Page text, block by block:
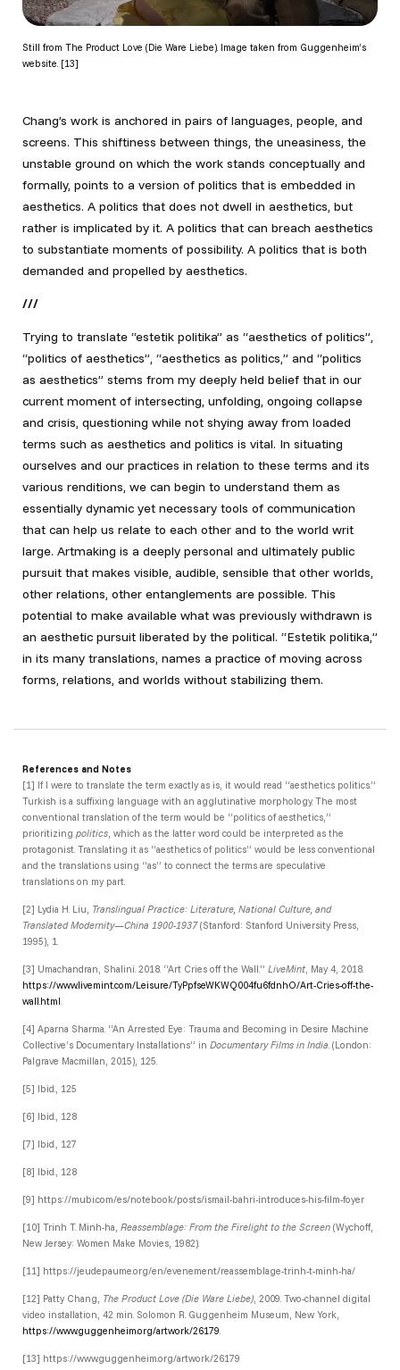
Still from The Product Love (Die Ware Liebe). Image taken from Guggenheim’s
website. [13]
Chang’s work is anchored in pairs of languages, people, and
screens. This shiftiness between things, the uneasiness, the
unstable ground on which the work stands conceptually and
formally, points to a version of politics that is embedded in
aesthetics. A politics that does not dwell in aesthetics, but
rather is implicated by it. A politics that can breach aesthetics
to substantiate moments of possibility. A politics that is both
demanded and propelled by aesthetics.
///
Trying to translate “estetik politika” as “aesthetics of politics”,
“politics of aesthetics”, “aesthetics as politics,” and “politics
as aesthetics” stems from my deeply held belief that in our
current moment of intersecting, unfolding, ongoing collapse
and crisis, questioning while not shying away from loaded
terms such as aesthetics and politics is vital. In situating
ourselves and our practices in relation to these terms and its
various renditions, we can begin to understand them as
essentially dynamic yet necessary tools of communication
that can help us relate to each other and to the world writ
large. Artmaking is a deeply personal and ultimately public
pursuit that makes visible, audible, sensible that other worlds,
other relations, other entanglements are possible. This
potential to make available what was previously withdrawn is
an aesthetic pursuit liberated by the political. “Estetik politika,”
in its many translations, names a practice of moving across
forms, relations, and worlds without stabilizing them.
References and Notes
[1] If I were to translate the term exactly as is, it would read “aesthetics politics.”
Turkish is a suffixing language with an agglutinative morphology. The most
conventional translation of the term would be “politics of aesthetics,”
prioritizing politics, which as the latter word could be interpreted as the
protagonist. Translating it as “aesthetics of politics” would be less conventional
and the translations using “as” to connect the terms are speculative
translations on my part.
[2] Lydia H. Liu, Translingual Practice: Literature, National Culture, and
Translated Modernity—China 1900-1937(Stanford: Stanford University Press,
1995), 1.
[3] Umachandran, Shalini. 2018. “Art Cries off the Wall.” LiveMint, May 4, 2018.
https://www.livemint.com/Leisure/TyPpfseWKWQ004fu6fdnhO/Art-Cries-off-the-
wall.html.
[4] Aparna Sharma. “An Arrested Eye: Trauma and Becoming in Desire Machine
Collective’s Documentary Installations” in Documentary Films in India. (London:
Palgrave Macmillan, 2015), 125.
[5] Ibid., 125
[6] Ibid., 128
[7] Ibid., 127
[8] Ibid., 128
[9] https://mubi.com/es/notebook/posts/ismail-bahri-introduces-his-film-foyer
[10] Trinh T. Minh-ha, Reassemblage: From the Firelight to the Screen (Wychoff,
New Jersey: Women Make Movies, 1982).
[11] https://jeudepaume.org/en/evenement/reassemblage-trinh-t-minh-ha/
[12] Patty Chang, The Product Love (Die Ware Liebe), 2009. Two-channel digital
video installation, 42 min. Solomon R. Guggenheim Museum, New York,
https://www.guggenheim.org/artwork/26179.
[13] https://www.guggenheim.org/artwork/26179